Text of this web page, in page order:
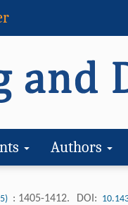
Authors
: 1405-1412. DOI: